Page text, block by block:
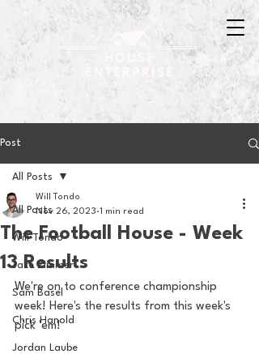
Post
All Posts
Will Tondo
Jake Zimmer
Sam Basel
Chris Hanold
Jordan Laube
All Posts
The Football House - Week
13 Results
Will Tondo
Nov 26, 2023 1 min read
We're on to conference championship
week! Here's the results from this week's
pick 'em!